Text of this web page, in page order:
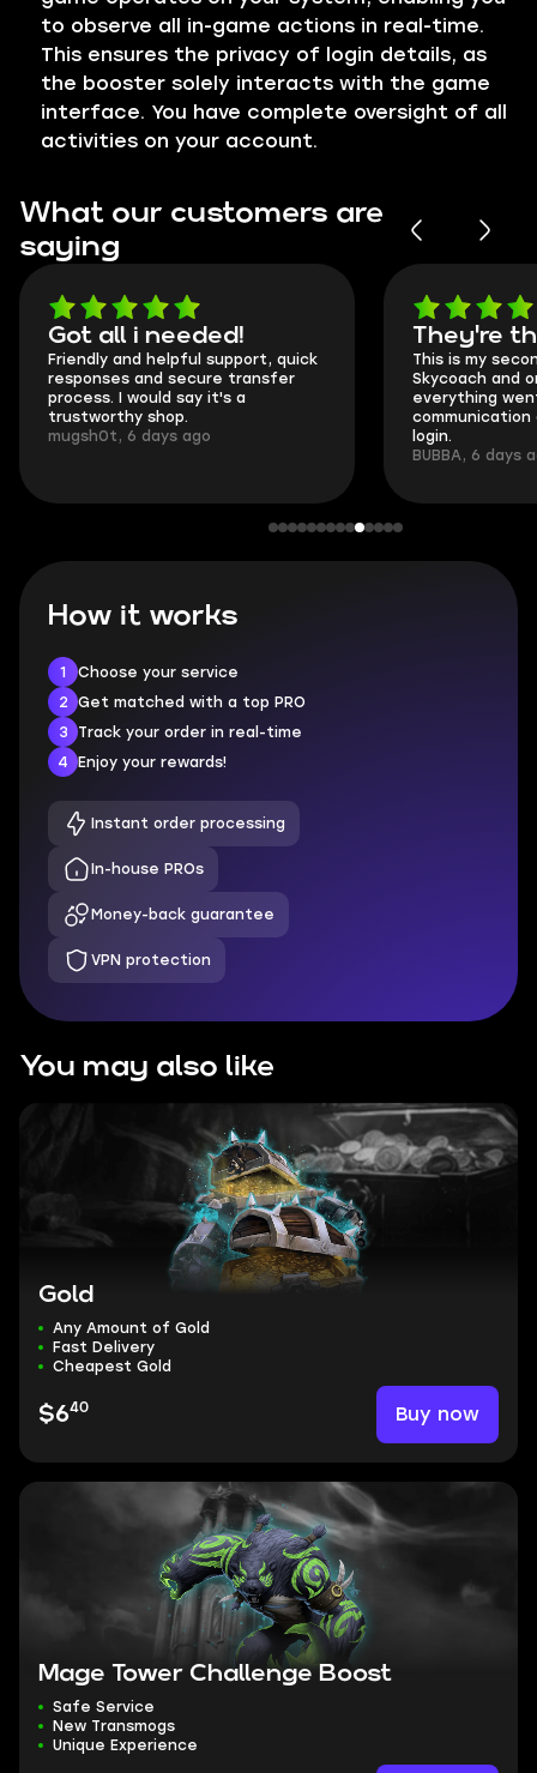
to observe all in-game actions in real-time.
This ensures the privacy of login details, as
the booster solely interacts with the game
interface. You have complete oversight of all
activities on your account.
What our customers are
saying
Got all i needed!
Friendly and helpful support, quick
responses and secure transfer
process. I would say it's a
trustworthy shop.
mugsh0t, 6 days ago
They're
This is my
Skycoach and
everything
communication
login.
BUBBA, 6 days
How it works
1
Choose your service
2
Get matched with a top PRO
3
Track your order in real-time
4
Enjoy your rewards!
Instant order processing
In-house PROs
Money-back guarantee
VPN protection
You may also like
Gold
Any Amount of Gold
Fast Delivery
Cheapest Gold
$640 Buy now
Mage Tower Challenge Boost
Safe Service
New Transmogs
Unique Experience